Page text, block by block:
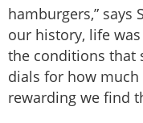
hamburgers,” says
our history, life
the conditions that
dials for how
rewarding we find